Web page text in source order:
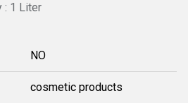
: 1 Liter
NO
cosmetic products